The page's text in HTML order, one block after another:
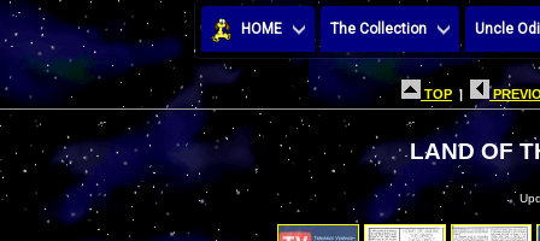
HOME The Collection Uncle
TOP |
LAND OF